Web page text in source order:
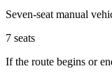
Seven-seat manual
7 seats
If the route begins or